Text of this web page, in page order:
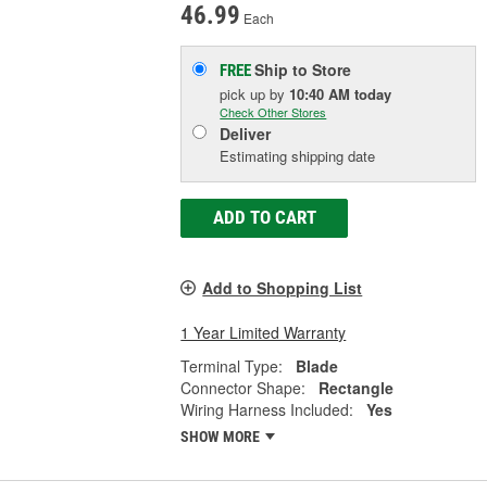
46.99 Each
FREEShip to Store
pick upby 10:40 AM today
Check Other Stores
Deliver
Estimating shipping date
ADD TO CART
Add to Shopping List
1 Year Limited Warranty
Terminal Type:
Blade
Connector Shape:
Rectangle
Wiring Harness Included:
Yes
SHOW MORE